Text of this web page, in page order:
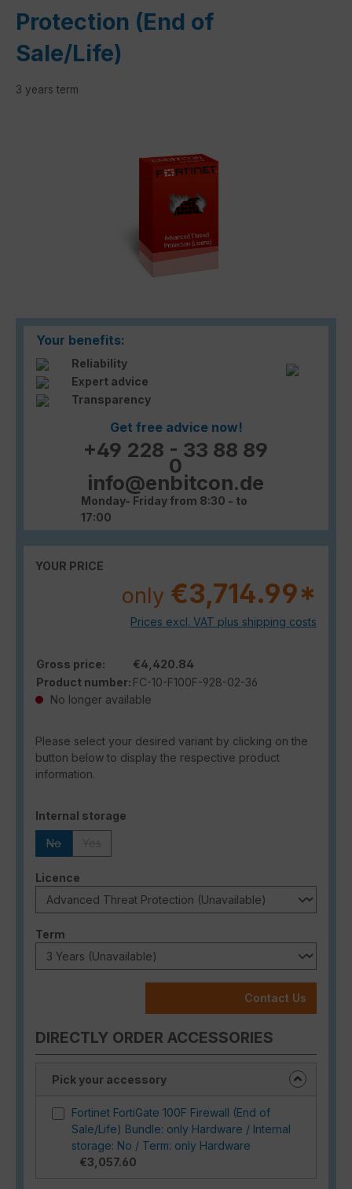
Protection (End of
Sale/Life)
3 years term
Your benefits:
Reliability
Expert advice
Transparency
Get free advice now!
+49 228 - 33 88 89
0
info@enbitcon.de
Monday- Friday from 8:30 - to
17:00
YOUR PRICE
only €3,714.99*
Prices excl. VAT plus shipping costs
Gross price:
€4,420.84
Product number: FC-10-F100F-928-02-36
No longer available
Please select your desired variant by clicking on the
button below to display the respective product
information.
Select
Internal storage
No
Select
Licence
Select
Term
Contact Us
DIRECTLY ORDER ACCESSORIES
Pick your accessory
Fortinet FortiGate 100F Firewall (End of
Sale/Life) Bundle: only Hardware / Internal
storage: No / Term: only Hardware
€3,057.60